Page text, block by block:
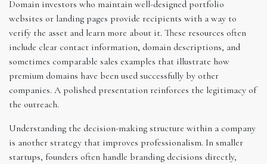
Domain investors who maintain well-designed portfolio
websites or landing pages provide recipients with a way to
verify the asset and learn more about it. These resources often
include clear contact information, domain descriptions, and
sometimes comparable sales examples that illustrate how
premium domains have been used successfully by other
companies. A polished presentation reinforces the legitimacy of
the outreach.
Understanding the decision-making structure within a company
is another strategy that improves professionalism. In smaller
startups, founders often handle branding decisions directly,